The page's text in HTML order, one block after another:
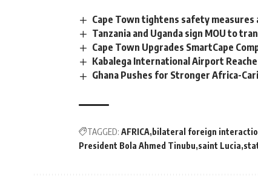
Cape Town tightens safety measures
Tanzania and Uganda sign MOU to
Cape Town Upgrades SmartCape
Kabalega International Airport
Ghana Pushes for Stronger Africa-
TAGGED: AFRICA bilateral foreign
President Bola Ahmed Tinubu saint Lucia